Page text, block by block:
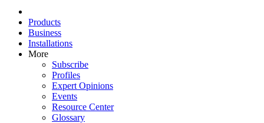
Products
Business
Installations
More
Subscribe
Profiles
Expert Opinions
Events
Resource Center
Glossary